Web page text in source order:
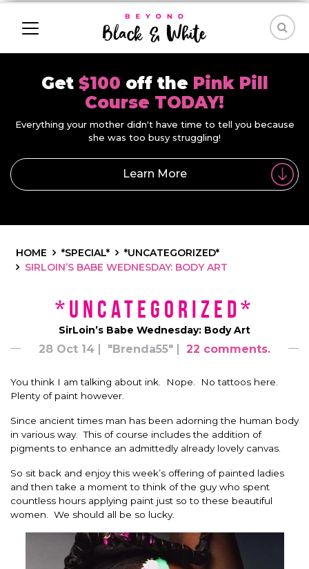
Get $100 off the Pink Pill
Course TODAY!
Everything your mother didn't have time to tell you because
she was too busy struggling!
Learn More
HOME *SPECIAL*
*UNCATEGORIZED*
SIRLOIN’S BABE WEDNESDAY: BODY ART
*uncategorized*
SirLoin’s Babe Wednesday: Body Art
28 Oct 14 "Brenda55" 22 comments.
You think I am talking about ink. Nope. No tattoos here.
Plenty of paint however.
Since ancient times man has been adorning the human body
in various way. This of course includes the addition of
pigments to enhance an admittedly already lovely canvas.
So sit back and enjoy this week’s offering of painted ladies
and then take a moment to think of the guy who spent
countless hours applying paint just so to these beautiful
women. We should all be so lucky.